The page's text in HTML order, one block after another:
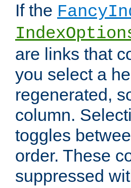
If the
are links that
you select a
regenerated,
column.
toggles
order. These
suppressed